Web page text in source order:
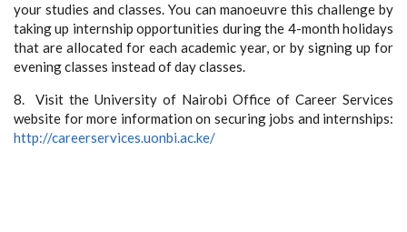
your studies and classes. You can manoeuvre this challenge by
taking up internship opportunities during the 4-month holidays
that are allocated for each academic year, or by signing up for
evening classes instead of day classes.
8. Visit the University of Nairobi Office of Career Services
website for more information on securing jobs and internships:
http://careerservices.uonbi.ac.ke/